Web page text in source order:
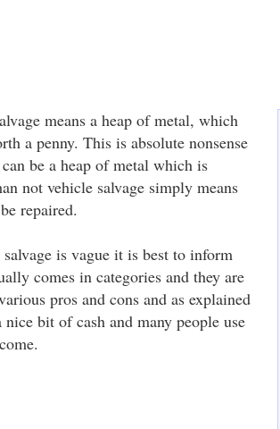
means a heap of metal, which
a penny. This is absolute nonsense
be a heap of metal which is
not vehicle salvage simply means
repaired.
is vague it is best to inform
comes in categories and they are
pros and cons and as explained
bit of cash and many people use